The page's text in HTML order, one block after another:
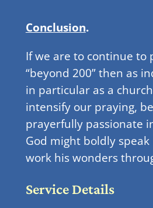
Conclusion.
If we are to continue to
“beyond 200” then as
in particular as a
intensify our praying,
prayerfully passionate
God might boldly
work his wonders
Service Details